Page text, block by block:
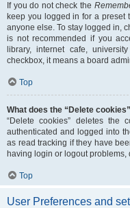
If you do not check the
keep you logged in for a preset
anyone else. To stay logged in,
is not recommended if you
library, internet cafe,
checkbox, it means a board
Top
What does the “Delete
“Delete cookies” deletes the
authenticated and logged into
as read tracking if they have
having login or logout
Top
User Preferences and